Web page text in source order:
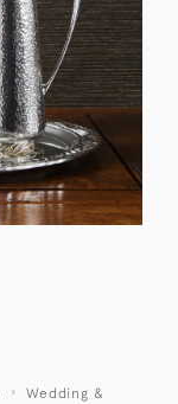
Wedding &